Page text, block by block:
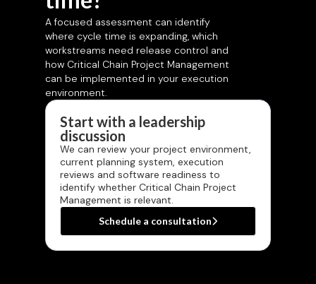
A focused assessment can identify
where cycle time is expanding, which
workstreams need release control and
how Critical Chain Project Management
can be implemented in your execution
environment.
Start with a leadership
discussion
We can review your project environment,
current planning system, execution
reviews and software readiness to
identify whether Critical Chain Project
Management is relevant.
Schedule a consultation